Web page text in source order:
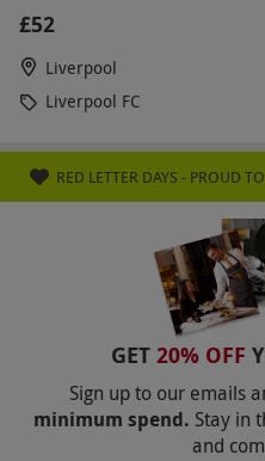
£52
Liverpool
Liverpool FC
RED LETTER DAYS - PROUD
GET 20% OFF
Sign up to our emails
minimum spend. Stay in
and